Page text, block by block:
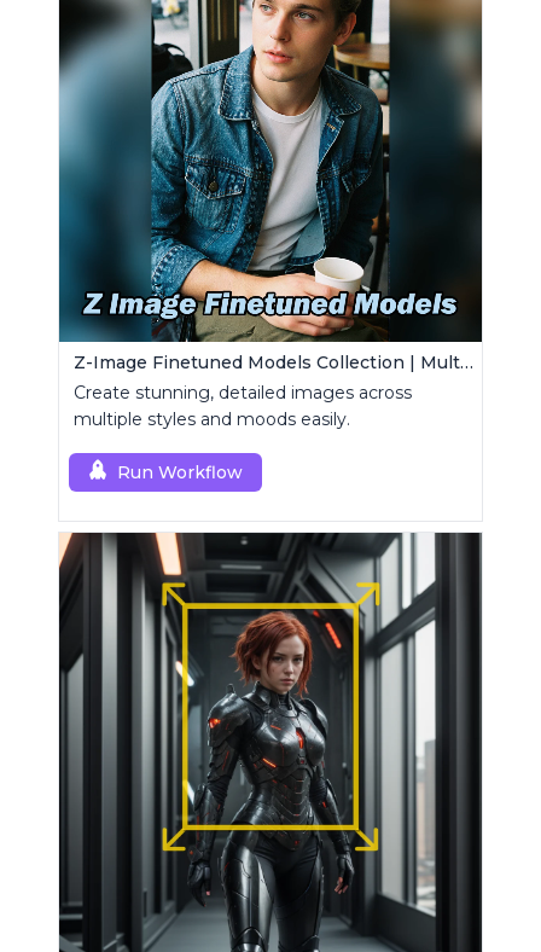
Z-Image Finetuned Models Collection | Multi-Style Generator
Create stunning, detailed images across
multiple styles and moods easily.
Run Workflow